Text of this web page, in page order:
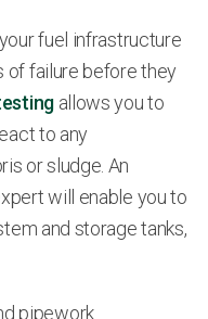
fuel infrastructure
of failure before they
allows you to
to any
or sludge. An
will enable you to
and storage tanks,
pipework